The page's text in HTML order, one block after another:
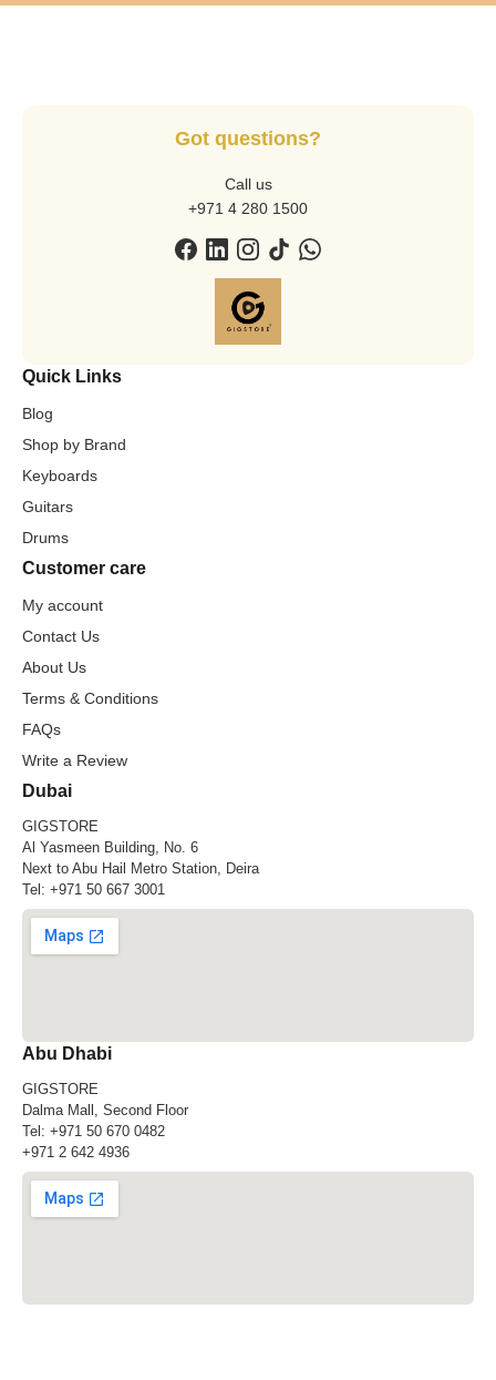
Got questions?
Call us
+971 4 280 1500
Quick Links
Blog
Shop by Brand
Keyboards
Guitars
Drums
Customer care
My account
Contact Us
About Us
Terms & Conditions
FAQs
Write a Review
Dubai
GIGSTORE
Al Yasmeen Building, No. 6
Next to Abu Hail Metro Station, Deira
Tel: +971 50 667 3001
Abu Dhabi
GIGSTORE
Dalma Mall, Second Floor
Tel: +971 50 670 0482
+971 2 642 4936